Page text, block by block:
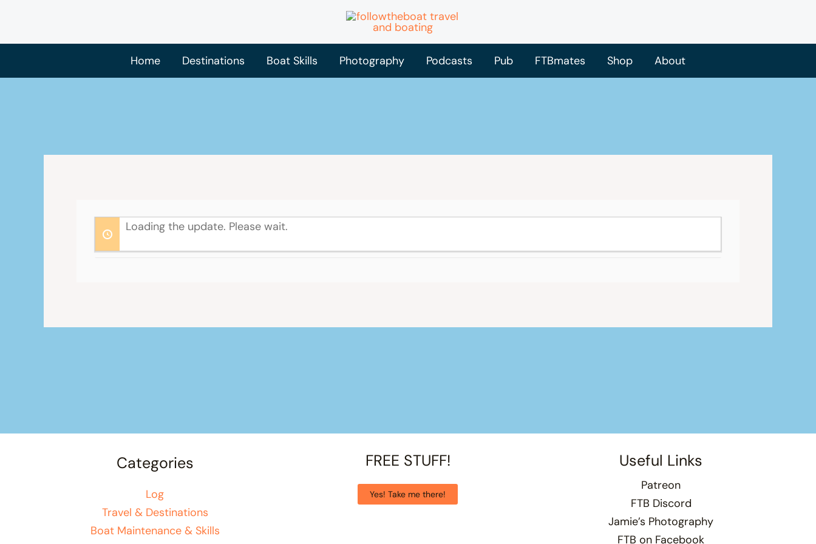
content
Home
Destinations Boat Skills Photography Podcasts Pub FTBmates Shop About
Loading the update. Please wait.
Categories
Log
Travel & Destinations
Boat Maintenance & Skills
FREE STUFF!
Yes! Take me there!
Useful Links
Patreon
FTB Discord
Jamie’s Photography
FTB on Facebook